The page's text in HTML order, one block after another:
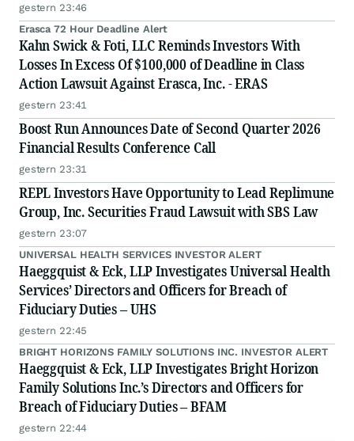
gestern 23:46
Erasca 72 Hour Deadline Alert
Kahn Swick & Foti, LLC Reminds Investors With
Losses In Excess Of $100,000 of Deadline in Class
Action Lawsuit Against Erasca, Inc. - ERAS
gestern 23:41
Boost Run Announces Date of Second Quarter 2026
Financial Results Conference Call
gestern 23:31
REPL Investors Have Opportunity to Lead Replimune
Group, Inc. Securities Fraud Lawsuit with SBS Law
gestern 23:07
UNIVERSAL HEALTH SERVICES INVESTOR ALERT
Haeggquist & Eck, LLP Investigates Universal Health
Services’ Directors and Officers for Breach of
Fiduciary Duties – UHS
gestern 22:45
BRIGHT HORIZONS FAMILY SOLUTIONS INC. INVESTOR ALERT
Haeggquist & Eck, LLP Investigates Bright Horizon
Family Solutions Inc.’s Directors and Officers for
Breach of Fiduciary Duties – BFAM
gestern 22:44